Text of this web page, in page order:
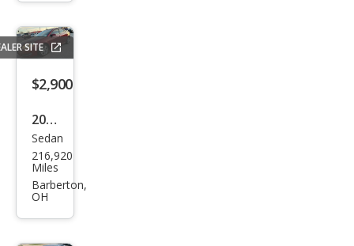
Spor
t
SITE
$2,900
2010
Pon
tiac
G6
Sedan
216,920
Miles
Barberton,
OH